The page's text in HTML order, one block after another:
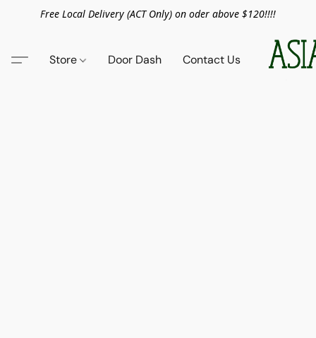
Free Local Delivery (ACT Only) on oder above $120!!!!
Store Door Dash Contact Us